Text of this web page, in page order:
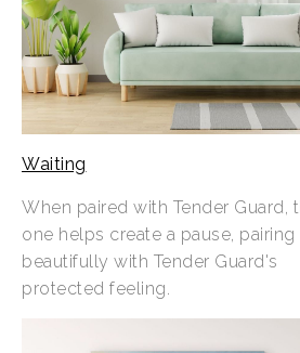
Waiting
When paired with Tender Guard,
one helps create a pause, pairing
beautifully with Tender Guard's
protected feeling.